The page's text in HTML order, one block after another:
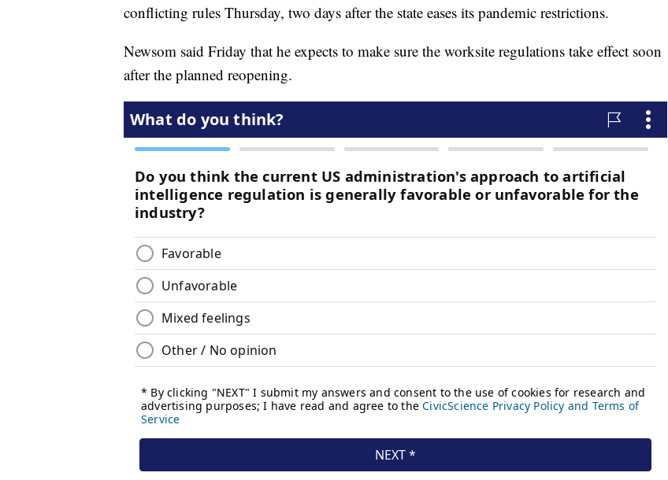
conflicting rules Thursday, two days after the state eases its pandemic restrictions.
Newsom said Friday that he expects to make sure the worksite regulations take effect soon
after the planned reopening.